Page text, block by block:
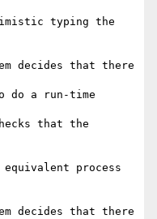
typing the
decides that there
do a run-time
that the
process
decides that there